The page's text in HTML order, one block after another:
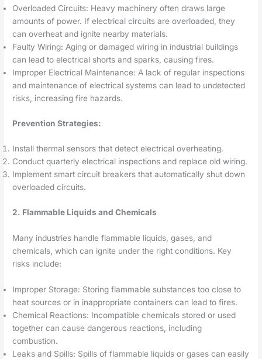
Overloaded Circuits: Heavy machinery often draws large
amounts of power. If electrical circuits are overloaded, they
can overheat and ignite nearby materials.
Faulty Wiring: Aging or damaged wiring in industrial buildings
can lead to electrical shorts and sparks, causing fires.
Improper Electrical Maintenance: A lack of regular inspections
and maintenance of electrical systems can lead to undetected
risks, increasing fire hazards.
Prevention Strategies:
Install thermal sensors that detect electrical overheating.
Conduct quarterly electrical inspections and replace old wiring.
Implement smart circuit breakers that automatically shut down
overloaded circuits.
2. Flammable Liquids and Chemicals
Many industries handle flammable liquids, gases, and
chemicals, which can ignite under the right conditions. Key
risks include:
Improper Storage: Storing flammable substances too close to
heat sources or in inappropriate containers can lead to fires.
Chemical Reactions: Incompatible chemicals stored or used
together can cause dangerous reactions, including
combustion.
Leaks and Spills: Spills of flammable liquids or gases can easily